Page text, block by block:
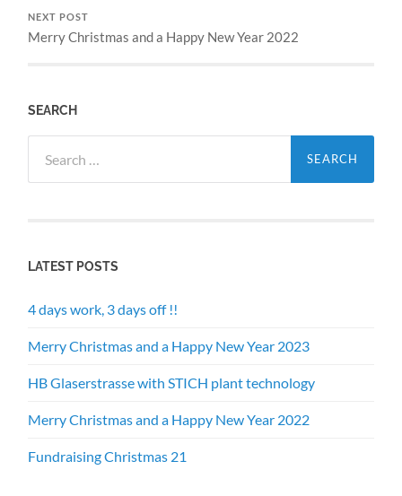
NEXT POST
Merry Christmas and a Happy New Year 2022
SEARCH
for:
LATEST POSTS
4 days work, 3 days off !!
Merry Christmas and a Happy New Year 2023
HB Glaserstrasse with STICH plant technology
Merry Christmas and a Happy New Year 2022
Fundraising Christmas 21